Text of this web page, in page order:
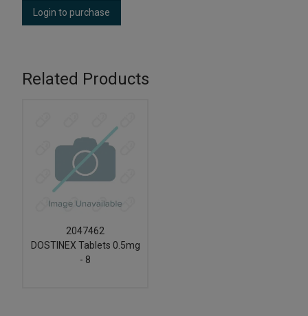
Login to purchase
Related Products
2047462
DOSTINEX Tablets 0.5mg
- 8